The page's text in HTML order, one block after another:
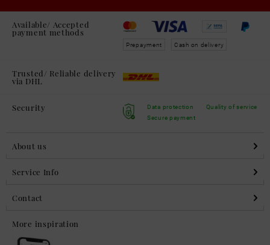
Available/ Accepted
payment methods
Prepayment Cash on delivery
Trusted/ Reliable delivery
via DHL
Security
Data protection
Secure payment
Quality of service
About us
Service Info
Contact
More inspiration